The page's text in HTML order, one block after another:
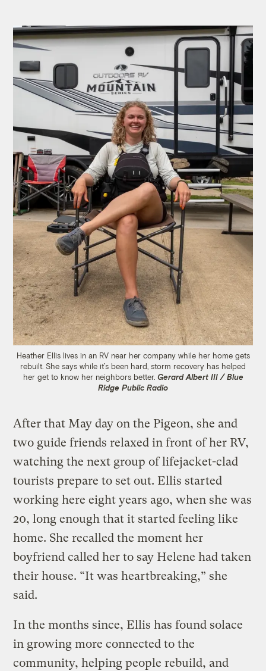
Heather Ellis lives in an RV near her company while her home gets
rebuilt. She says while it’s been hard, storm recovery has helped
her get to know her neighbors better. Gerard Albert III / Blue
Ridge Public Radio
After that May day on the Pigeon, she and
two guide friends relaxed in front of her RV,
watching the next group of lifejacket-clad
tourists prepare to set out. Ellis started
working here eight years ago, when she was
20, long enough that it started feeling like
home. She recalled the moment her
boyfriend called her to say Helene had taken
their house. “It was heartbreaking,” she
said.
In the months since, Ellis has found solace
in growing more connected to the
community, helping people rebuild, and